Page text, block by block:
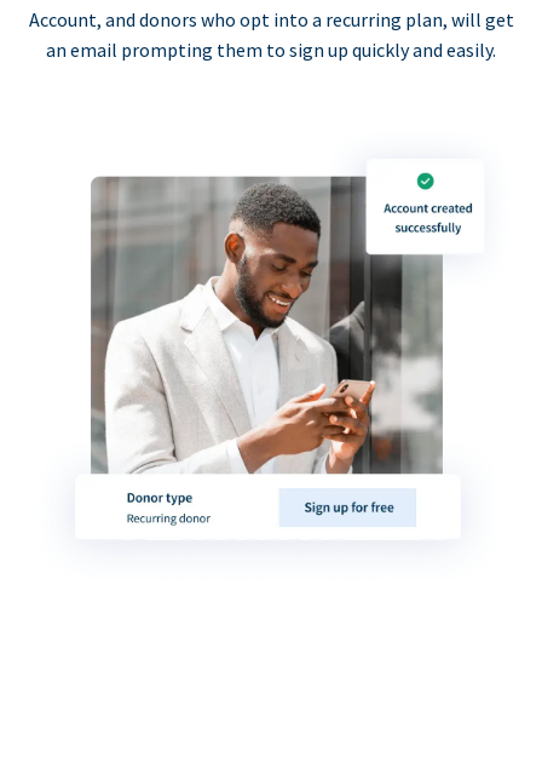
Account, and donors who opt into a recurring plan, will get
an email prompting them to sign up quickly and easily.